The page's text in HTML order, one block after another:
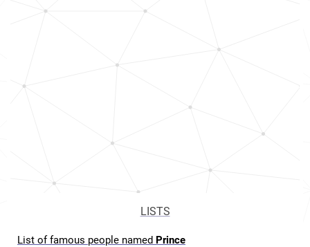
LISTS
List of famous people named Prince